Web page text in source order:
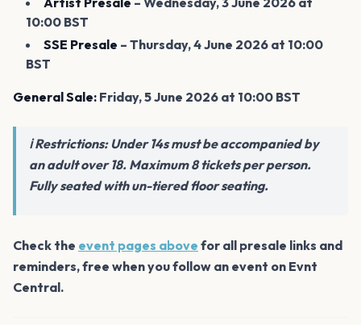
10:00 BST
SSE Presale – Thursday, 4 June 2026 at 10:00
BST
General Sale: Friday, 5 June 2026 at 10:00 BST
ℹ️ Restrictions: Under 14s must be accompanied by
an adult over 18. Maximum 8 tickets per person.
Fully seated with un-tiered floor seating.
Check the event pages above for all presale links and
reminders, free when you follow an event on Evnt
Central.